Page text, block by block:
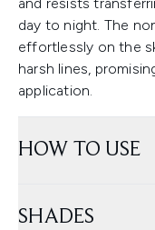
day to night. The
effortlessly on the
harsh lines,
application.
HOW TO USE
SHADES